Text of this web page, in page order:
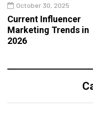
October 30, 2025
Current Influencer
Marketing Trends in
2026